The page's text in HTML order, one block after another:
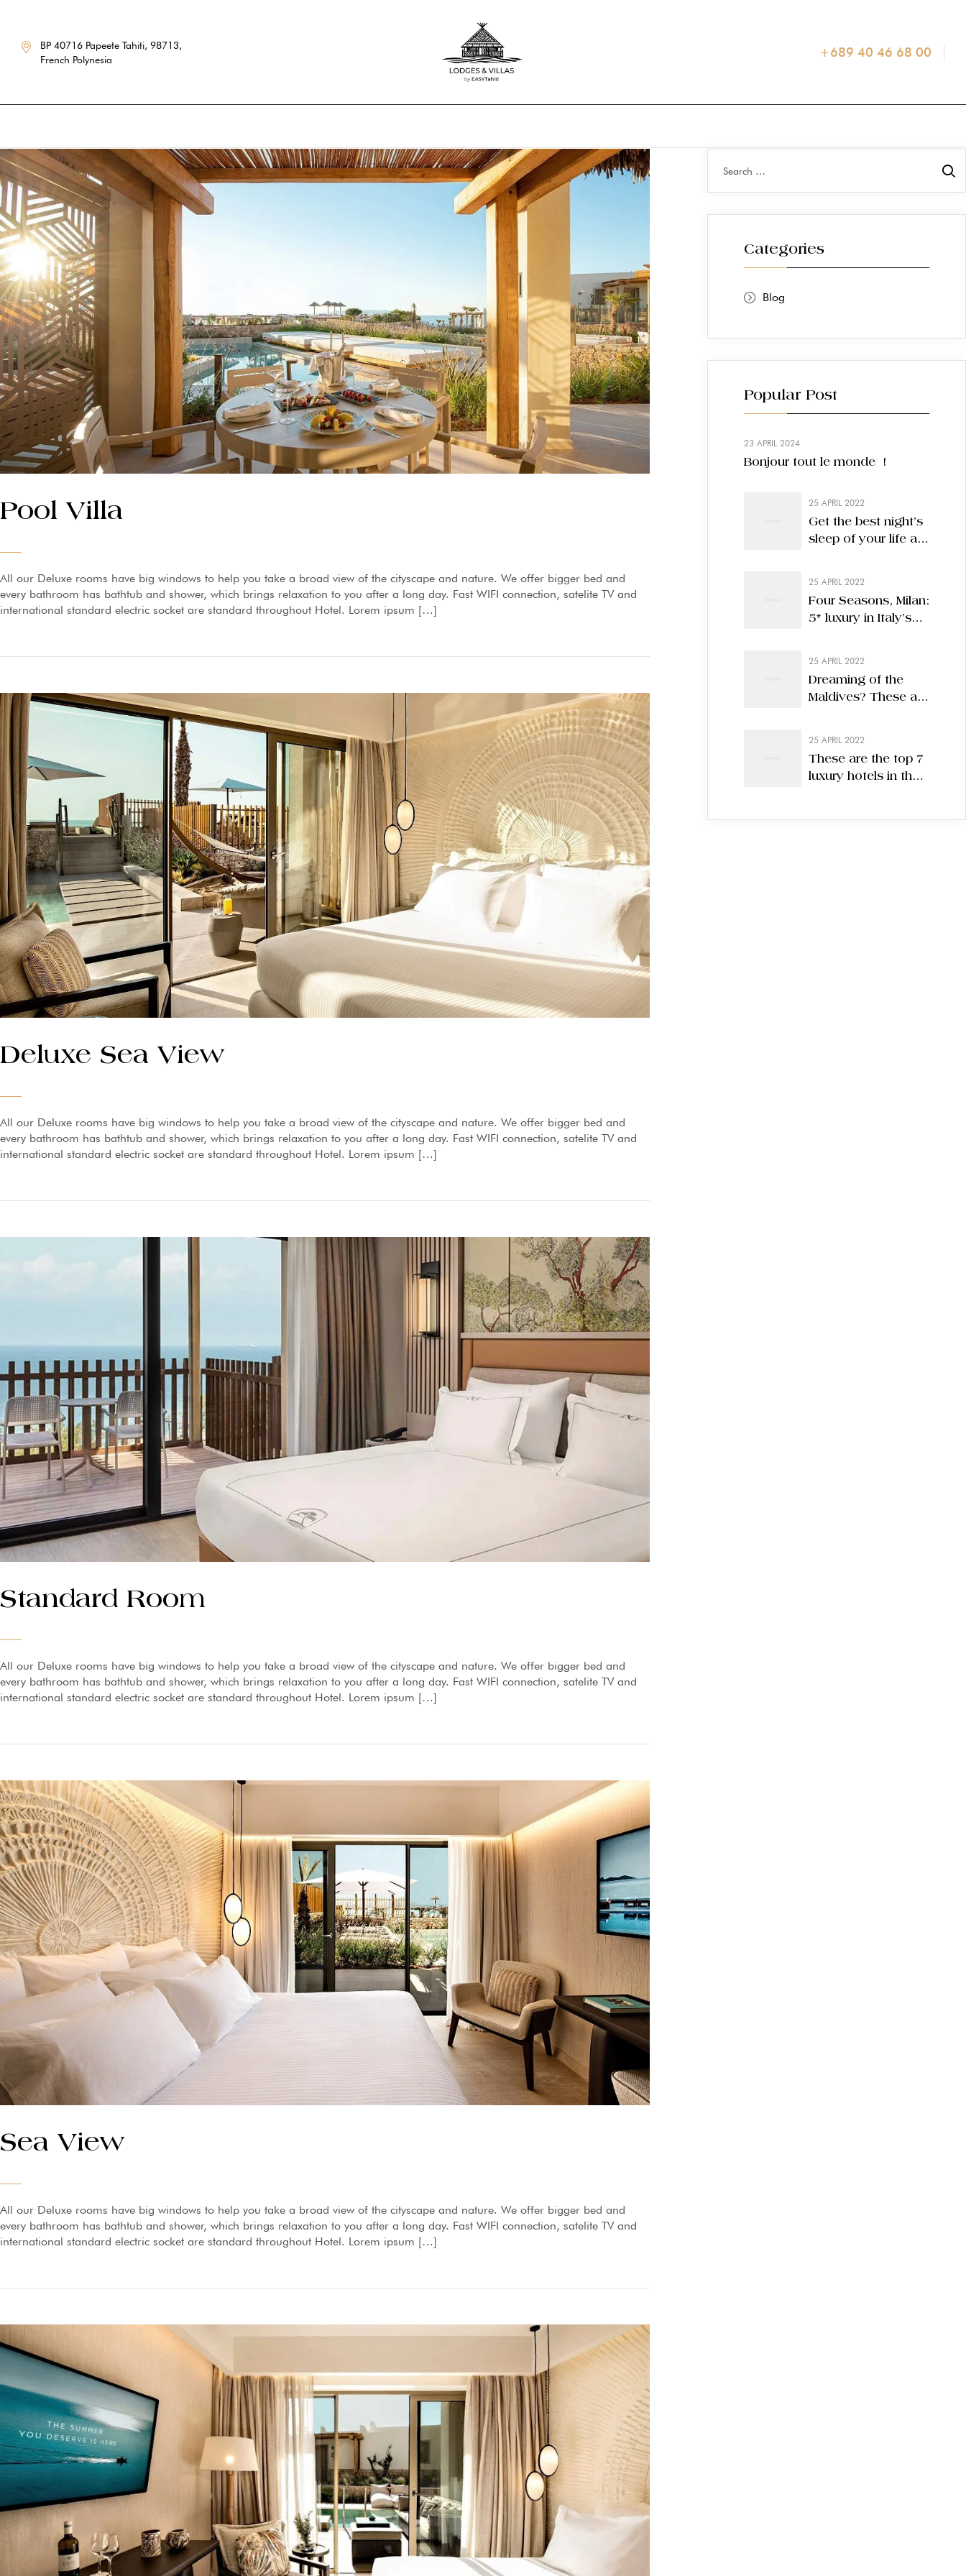
BP 40716 Papeete Tahiti, 98713,
French Polynesia
+689 40 46 68 00
Pool Villa
All our Deluxe rooms have big windows to help you take a broad view of the cityscape and nature. We offer bigger bed and
every bathroom has bathtub and shower, which brings relaxation to you after a long day. Fast WIFI connection, satelite TV and
international standard electric socket are standard throughout Hotel. Lorem ipsum […]
Deluxe Sea View
All our Deluxe rooms have big windows to help you take a broad view of the cityscape and nature. We offer bigger bed and
every bathroom has bathtub and shower, which brings relaxation to you after a long day. Fast WIFI connection, satelite TV and
international standard electric socket are standard throughout Hotel. Lorem ipsum […]
Standard Room
All our Deluxe rooms have big windows to help you take a broad view of the cityscape and nature. We offer bigger bed and
every bathroom has bathtub and shower, which brings relaxation to you after a long day. Fast WIFI connection, satelite TV and
international standard electric socket are standard throughout Hotel. Lorem ipsum […]
Sea View
All our Deluxe rooms have big windows to help you take a broad view of the cityscape and nature. We offer bigger bed and
every bathroom has bathtub and shower, which brings relaxation to you after a long day. Fast WIFI connection, satelite TV and
international standard electric socket are standard throughout Hotel. Lorem ipsum […]
Categories
Blog
Popular Post
23 APRIL 2024
Bonjour tout le monde !
25 APRIL 2022
Get the best night’s
sleep of your life at
25 APRIL 2022
Four Seasons, Milan:
5* luxury in Italy’s
25 APRIL 2022
Dreaming of the
Maldives? These are
25 APRIL 2022
These are the top 7
luxury hotels in the